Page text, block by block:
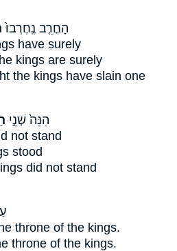
הָחֳרֵ֤ב נֶֽחֶרְבוּ֙
have surely
kings are surely
the kings have slain one
הִנֵּה֙ שְׁנֵ֣י
not stand
stood
did not stand
throne of the kings.
throne of the kings.